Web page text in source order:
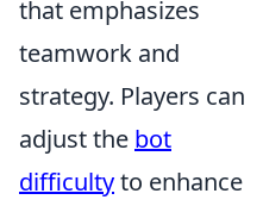
that emphasizes
teamwork and
strategy. Players can
adjust the bot
difficultyto enhance